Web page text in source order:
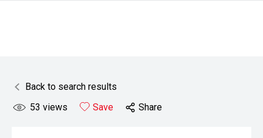
Back to search results
53 views Save Share